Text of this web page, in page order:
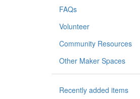
FAQs
Volunteer
Community Resources
Other Maker Spaces
Recently added items